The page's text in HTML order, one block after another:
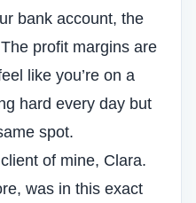
bank account, the
profit margins are
like you’re on a
hard every day but
spot.
of mine, Clara.
was in this exact